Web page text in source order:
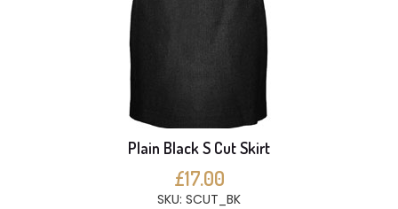
Plain Black S Cut Skirt
£17.00
SKU: SCUT_BK